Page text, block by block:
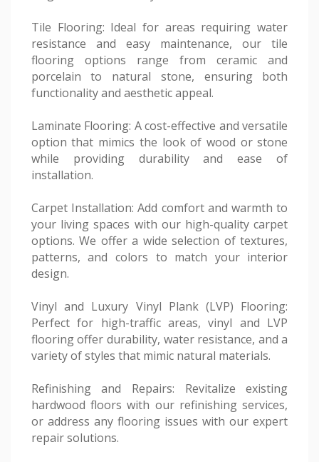
Tile Flooring: Ideal for areas requiring water
resistance and easy maintenance, our tile
flooring options range from ceramic and
porcelain to natural stone, ensuring both
functionality and aesthetic appeal.
Laminate Flooring: A cost-effective and versatile
option that mimics the look of wood or stone
while providing durability and ease of
installation.
Carpet Installation: Add comfort and warmth to
your living spaces with our high-quality carpet
options. We offer a wide selection of textures,
patterns, and colors to match your interior
design.
Vinyl and Luxury Vinyl Plank (LVP) Flooring:
Perfect for high-traffic areas, vinyl and LVP
flooring offer durability, water resistance, and a
variety of styles that mimic natural materials.
Refinishing and Repairs: Revitalize existing
hardwood floors with our refinishing services,
or address any flooring issues with our expert
repair solutions.